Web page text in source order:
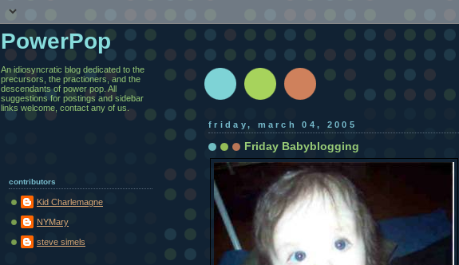
friday, march 04, 2005
Friday Babyblogging
PowerPop
An idiosyncratic blog dedicated to the
precursors, the practioners, and the
descendants of power pop. All
suggestions for postings and sidebar
links welcome, contact any of us.
contributors
Kid Charlemagne
NYMary
steve simels